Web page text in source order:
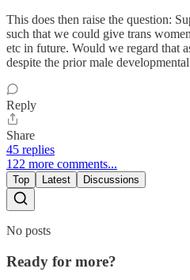
This does then raise the question:
such that we could give trans
etc in future. Would we regard that
despite the prior male
Reply
Share
45 replies
122 more comments...
Top Latest Discussions
No posts
Ready for more?